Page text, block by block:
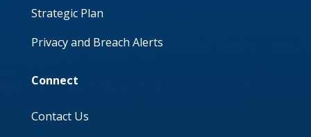
Strategic Plan
Privacy and Breach Alerts
Connect
Contact Us